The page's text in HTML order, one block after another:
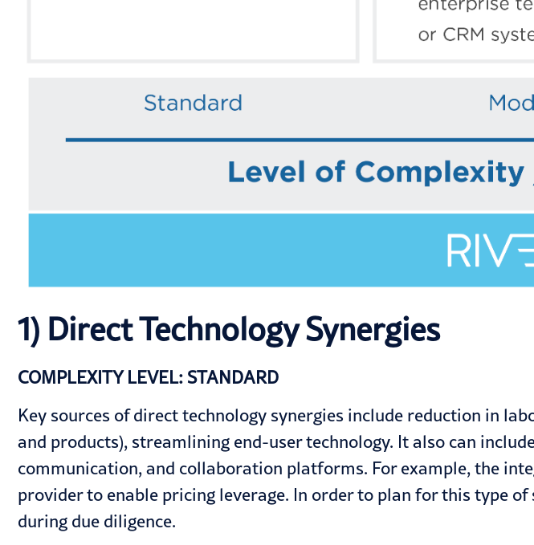
1) Direct Technology Synergies
COMPLEXITY LEVEL: STANDARD
Key sources of direct technology synergies include reduction in
and products), streamlining end-user technology. It also can
communication, and collaboration platforms. For example, the
provider to enable pricing leverage. In order to plan for this type
during due diligence.